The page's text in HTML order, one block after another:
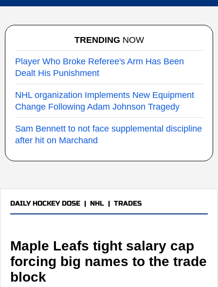
TRENDING NOW
Player Who Broke Referee's Arm Has Been
Dealt His Punishment
NHL organization Implements New Equipment
Change Following Adam Johnson Tragedy
Sam Bennett to not face supplemental discipline
after hit on Marchand
DAILY HOCKEY DOSE | NHL | TRADES
Maple Leafs tight salary cap
forcing big names to the trade
block